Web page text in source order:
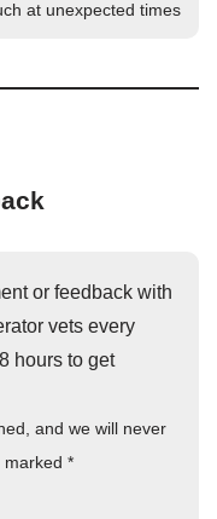
at unexpected times
or feedback with
vets every
hours to get
and we will never
marked *